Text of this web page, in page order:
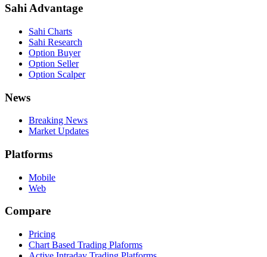
Sahi Advantage
Sahi Charts
Sahi Research
Option Buyer
Option Seller
Option Scalper
News
Breaking News
Market Updates
Platforms
Mobile
Web
Compare
Pricing
Chart Based Trading Plaforms